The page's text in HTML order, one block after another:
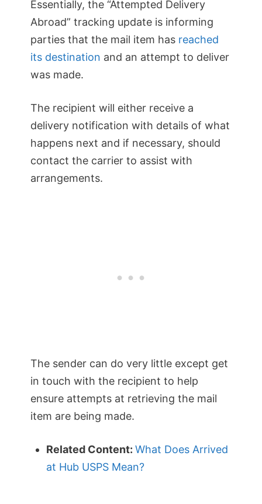
Essentially, the “Attempted Delivery
Abroad” tracking update is informing
parties that the mail item has reached
its destination and an attempt to deliver
was made.
The recipient will either receive a
delivery notification with details of what
happens next and if necessary, should
contact the carrier to assist with
arrangements.
The sender can do very little except get
in touch with the recipient to help
ensure attempts at retrieving the mail
item are being made.
Related Content: What Does Arrived
at Hub USPS Mean?